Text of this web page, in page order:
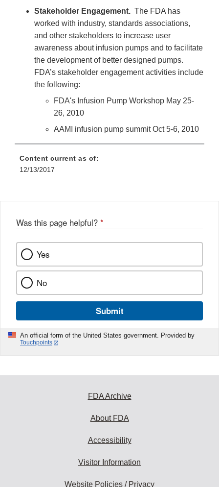
Stakeholder Engagement. The FDA has
worked with industry, standards associations,
and other stakeholders to increase user
awareness about infusion pumps and to facilitate
the development of better designed pumps.
FDA’s stakeholder engagement activities include
the following:
FDA's Infusion Pump Workshop May 25-
26, 2010
AAMI infusion pump summit Oct 5-6, 2010
Content current as of:
12/13/2017
Was this page helpful? *
Yes
No
Submit
An official form of the United States government. Provided by
Touchpoints
FDA Archive
About FDA
Accessibility
Visitor Information
Website Policies / Privacy